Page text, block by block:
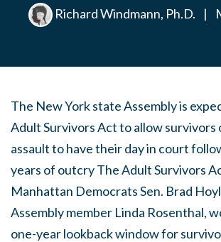
Richard Windmann, Ph.D. |
The New York state Assembly is
Adult Survivors Act to allow survivors
assault to have t​heir day in court
years of outcry The Adult Survivors
Manhattan Democrats Sen. Brad
Assembly member Linda Rosenthal,
one-year lookback window for